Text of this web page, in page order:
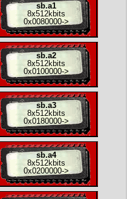
sb.a1
8x512kbits
0x0080000->
sb.a2
8x512kbits
0x0100000->
sb.a3
8x512kbits
0x0180000->
sb.a4
8x512kbits
0x0200000->